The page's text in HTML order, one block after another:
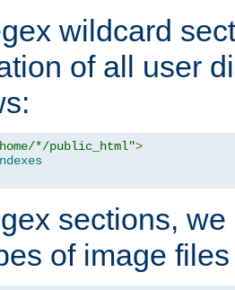
wildcard
of all user
*/public_html">
sections,
of image